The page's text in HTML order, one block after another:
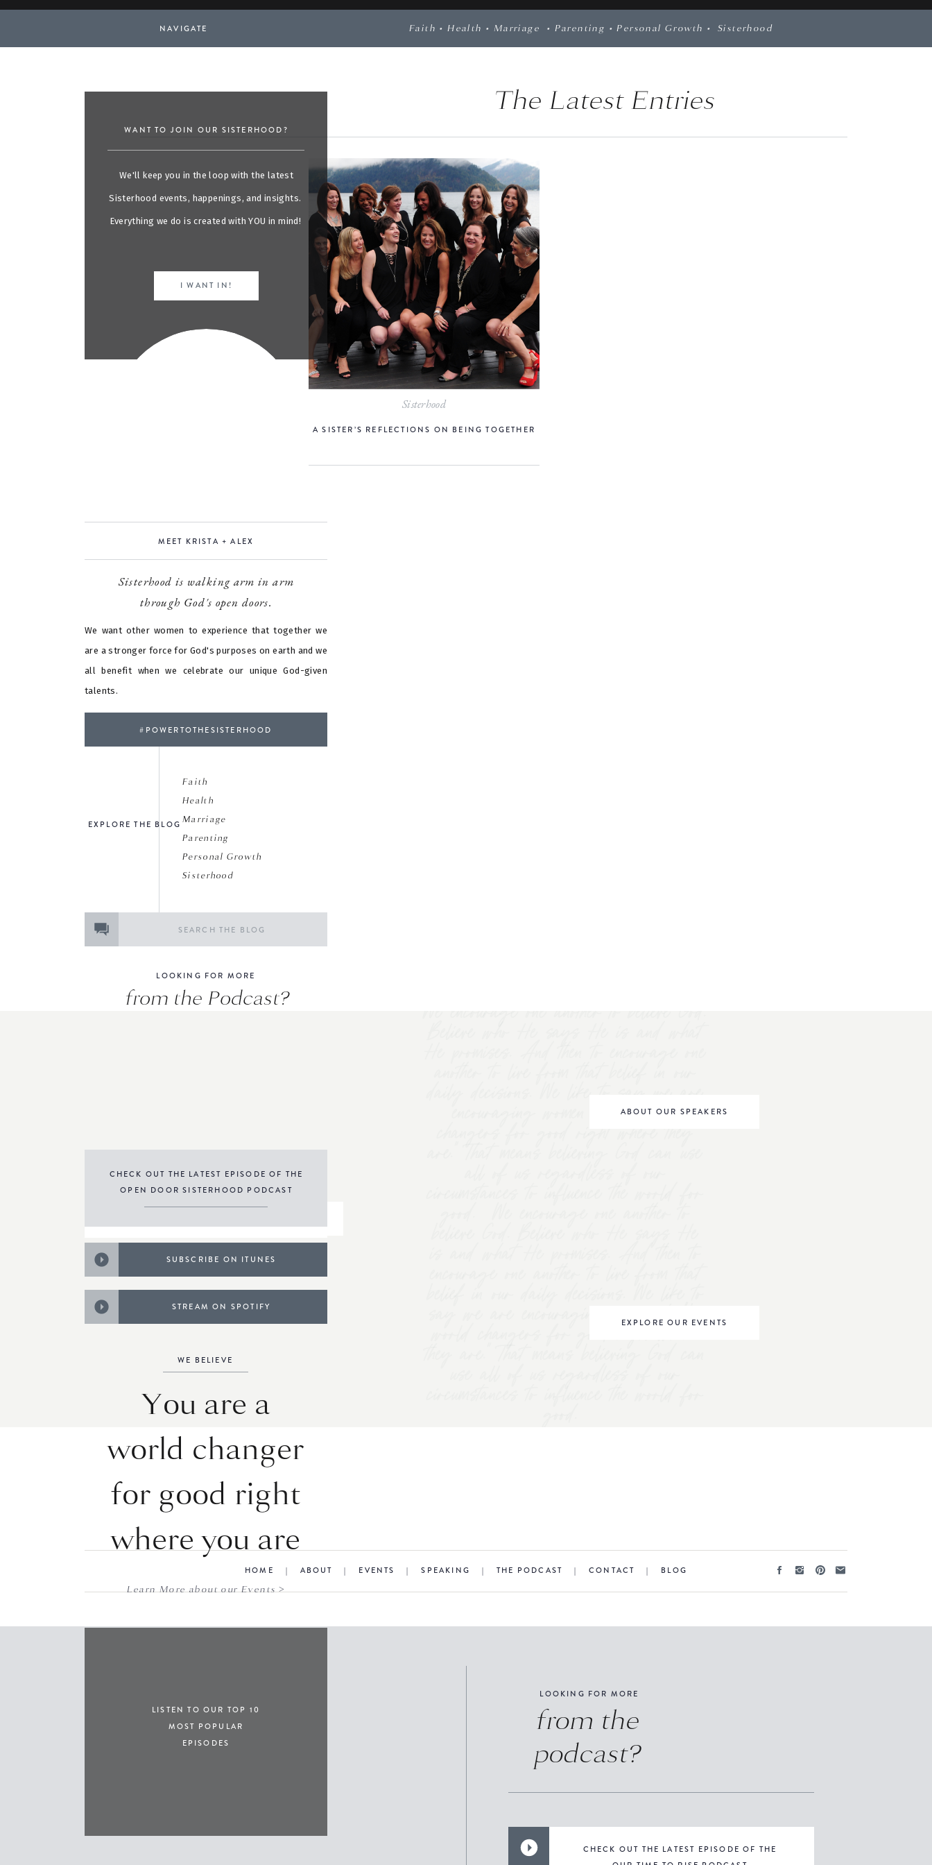
Faith • Health • Marriage • Parenting • Personal Growth • Sisterhood
NAVIGATE
WANT TO JOIN OUR SISTERHOOD?
We'll keep you in the loop with the latest
Sisterhood events, happenings, and insights.
Everything we do is created with YOU in mind!
I WANT IN!
Sisterhood is walking arm in arm
through God's open doors.
MEET KRISTA + ALEX
We want other women to experience that together we
are a stronger force for God's purposes on earth and we
all benefit when we celebrate our unique God-given
talents.
#POWERTOTHESISTERHOOD
from the Podcast?
LOOKING FOR MORE
CHECK OUT THE LATEST EPISODE OF THE
OPEN DOOR SISTERHOOD PODCAST
Faith
Health
Marriage
Parenting
Personal Growth
Sisterhood
EXPLORE THE BLOG
SUBSCRIBE ON ITUNES
STREAM ON SPOTIFY
You are a
world changer
for good right
where you are
WE BELIEVE
Learn More about our Events >
LISTEN TO OUR TOP 10
MOST POPULAR
EPISODES
The Latest Entries
A SISTER’S REFLECTIONS ON BEING TOGETHER
Sisterhood
We encourage one another to believe God.
daily decisions. We like to say we are
encouraging women to "be world
changers for good right where they
belief in our daily decisions. We like to
say we are encouraging women to "be
world changers for good right where
good.
EXPLORE OUR EVENTS
ABOUT OUR SPEAKERS
HOME | ABOUT | EVENTS |SPEAKING | THE PODCAST | CONTACT | BLOG
from the
podcast?
LOOKING FOR MORE
CHECK OUT THE LATEST EPISODE OF THE